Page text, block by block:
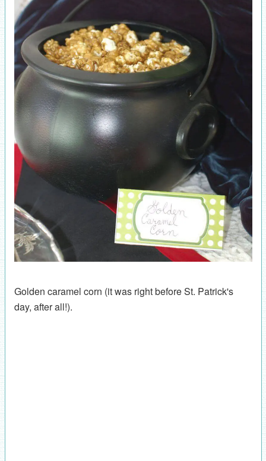
Golden caramel corn (it was right before St. Patrick's
day, after all!).